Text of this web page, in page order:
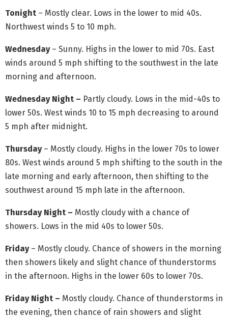
Tonight – Mostly clear. Lows in the lower to mid 40s.
Northwest winds 5 to 10 mph.
Wednesday– Sunny. Highs in the lower to mid 70s. East
winds around 5 mph shifting to the southwest in the late
morning and afternoon.
Wednesday Night – Partly cloudy. Lows in the mid-40s to
lower 50s. West winds 10 to 15 mph decreasing to around
5 mph after midnight.
Thursday– Mostly cloudy. Highs in the lower 70s to lower
80s. West winds around 5 mph shifting to the south in the
late morning and early afternoon, then shifting to the
southwest around 15 mph late in the afternoon.
Thursday Night – Mostly cloudy with a chance of
showers. Lows in the mid 40s to lower 50s.
Friday– Mostly cloudy. Chance of showers in the morning
then showers likely and slight chance of thunderstorms
in the afternoon. Highs in the lower 60s to lower 70s.
Friday Night – Mostly cloudy. Chance of thunderstorms in
the evening, then chance of rain showers and slight